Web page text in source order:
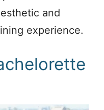
and
experience.